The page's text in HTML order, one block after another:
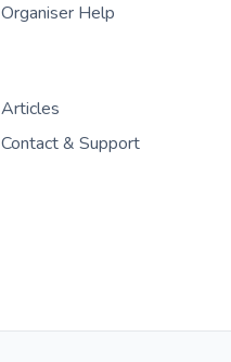
Organiser Help
Articles
Contact & Support